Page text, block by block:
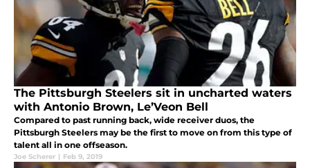
The Pittsburgh Steelers sit in uncharted waters
with Antonio Brown, Le’Veon Bell
Compared to past running back, wide receiver duos, the
Pittsburgh Steelers may be the first to move on from this type of
talent all in one offseason.
Joe Scherer | Feb 9, 2019